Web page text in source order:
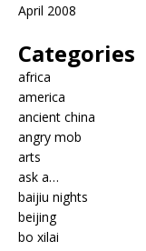
April 2008
Categories
africa
america
ancient china
angry mob
arts
ask a…
baijiu nights
beijing
bo xilai